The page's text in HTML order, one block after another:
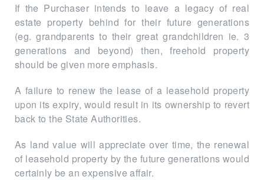
If the Purchaser intends to leave a legacy of real
estate property behind for their future generations
(eg. grandparents to their great grandchildren ie. 3
generations and beyond) then, freehold property
should be given more emphasis.
A failure to renew the lease of a leasehold property
upon its expiry, would result in its ownership to revert
back to the State Authorities.
As land value will appreciate over time, the renewal
of leasehold property by the future generations would
certainly be an expensive affair.